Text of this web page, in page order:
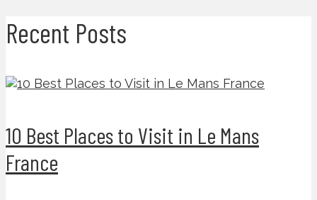
Recent Posts
10 Best Places to Visit in Le Mans
France